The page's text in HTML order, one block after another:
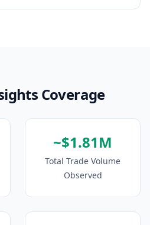
Coverage
~$1.81M
Total Trade Volume
Observed